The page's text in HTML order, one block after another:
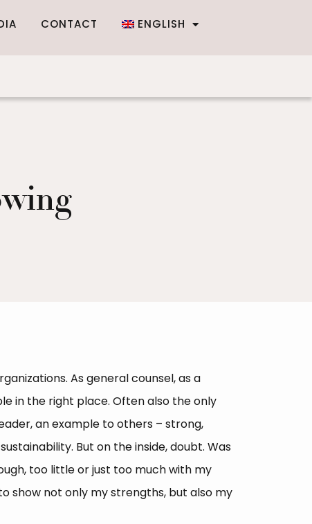
CONTACT ENGLISH
As general counsel, as a
in the right place. Often also the only
an example to others – strong,
But on the inside, doubt. Was
too little or just too much with my
show not only my strengths, but also my